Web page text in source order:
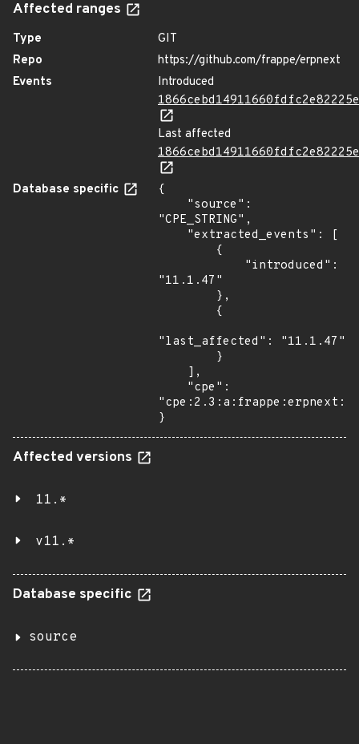
Affected ranges
Type
GIT
Repo
https://github.com/frappe/erpnext
Events
Introduced
Last affected
Database specific
{
"CPE_STRING",
"11.1.47"
"last_affected": "11.1.47"
}
Affected versions
11.*
v11.*
Database specific
source